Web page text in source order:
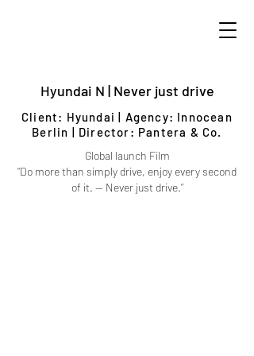
Hyundai N | Never just drive
Client: Hyundai | Agency: Innocean
Berlin | Director: Pantera & Co.
Global launch Film
“Do more than simply drive, enjoy every second
of it. — Never just drive.“